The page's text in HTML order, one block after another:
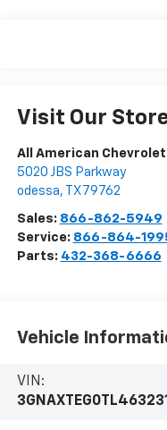
Visit Our
All American
5020 JBS Parkway
odessa, TX 79762
Sales: 866-862-5949
Service: 866-864-
Parts: 432-368-6666
Vehicle
VIN: